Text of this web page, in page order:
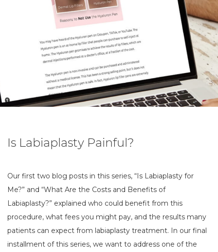
Is Labiaplasty Painful?
Our first two blog posts in this series, “Is Labiaplasty for
Me?” and “What Are the Costs and Benefits of
Labiaplasty?” explained who could benefit from this
procedure, what fees you might pay, and the results many
patients can expect from labiaplasty treatment. In our final
installment of this series, we want to address one of the